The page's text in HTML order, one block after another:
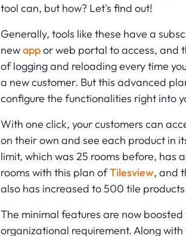
tool can, but how? Let's find out!
Generally, tools like these have a
newappor web portal to access, and
of logging and reloading every time
a new customer. But this advanced
configure the functionalities right into
With one click, your customers can
on their own and see each product in
limit, which was 25 rooms before, has
rooms with this plan ofTilesview, and
also has increased to 500 tile
The minimal features are now
organizational requirement. Along